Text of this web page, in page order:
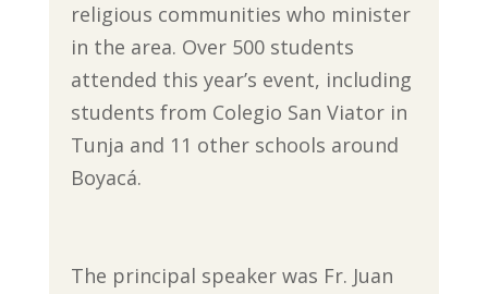
religious communities who minister
in the area. Over 500 students
attended this year’s event, including
students from Colegio San Viator in
Tunja and 11 other schools around
Boyacá.
The principal speaker was Fr. Juan